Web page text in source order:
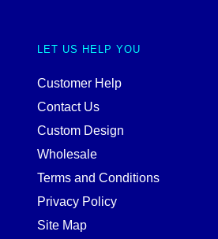
LET US HELP YOU
Customer Help
Contact Us
Custom Design
Wholesale
Terms and Conditions
Privacy Policy
Site Map